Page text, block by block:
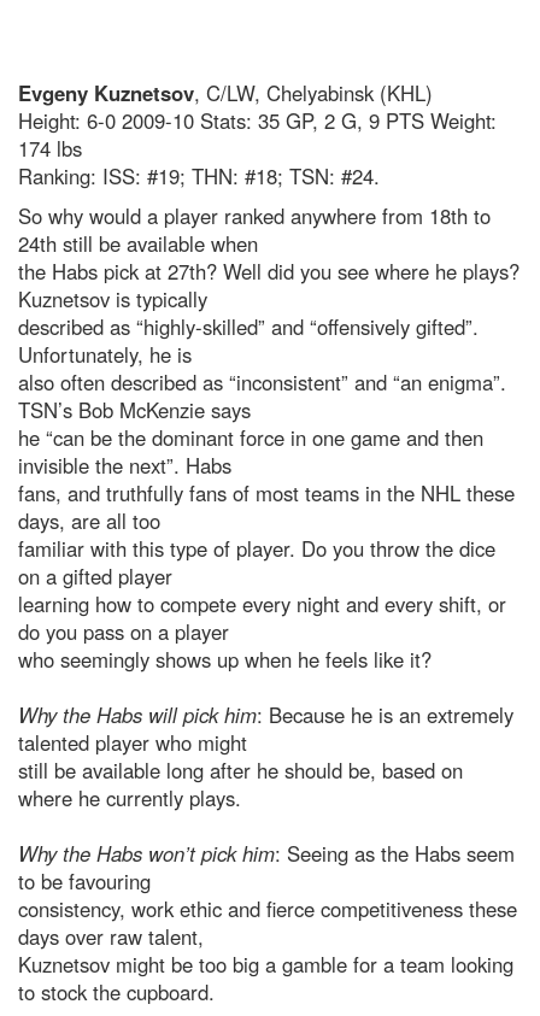
Evgeny Kuznetsov, C/LW, Chelyabinsk (KHL)
Height: 6-0 2009-10 Stats: 35 GP, 2 G, 9 PTS Weight:
174 lbs
Ranking: ISS: #19; THN: #18; TSN: #24.
So why would a player ranked anywhere from 18th to
24th still be available when
the Habs pick at 27th? Well did you see where he plays?
Kuznetsov is typically
described as “highly-skilled” and “offensively gifted”.
Unfortunately, he is
also often described as “inconsistent” and “an enigma”.
TSN’s Bob McKenzie says
he “can be the dominant force in one game and then
invisible the next”. Habs
fans, and truthfully fans of most teams in the NHL these
days, are all too
familiar with this type of player. Do you throw the dice
on a gifted player
learning how to compete every night and every shift, or
do you pass on a player
who seemingly shows up when he feels like it?
Why the Habs will pick him: Because he is an extremely
talented player who might
still be available long after he should be, based on
where he currently plays.
Why the Habs won’t pick him: Seeing as the Habs seem
to be favouring
consistency, work ethic and fierce competitiveness these
days over raw talent,
Kuznetsov might be too big a gamble for a team looking
to stock the cupboard.